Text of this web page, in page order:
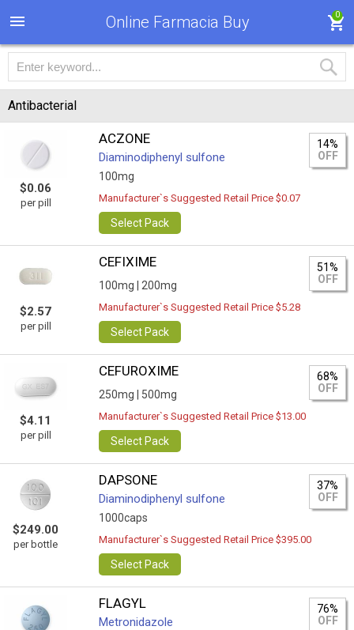
Online Farmacia Buy 0
Antibacterial
$0.06
per pill
ACZONE
Diaminodiphenyl sulfone
100mg
14%
OFF
Manufacturer`s Suggested Retail Price $0.07
Select Pack
$2.57
per pill
CEFIXIME
100mg | 200mg
51%
OFF
Manufacturer`s Suggested Retail Price $5.28
Select Pack
$4.11
per pill
CEFUROXIME
250mg | 500mg
68%
OFF
Manufacturer`s Suggested Retail Price $13.00
Select Pack
$249.00
per bottle
DAPSONE
Diaminodiphenyl sulfone
1000caps
37%
OFF
Manufacturer`s Suggested Retail Price $395.00
Select Pack
FLAGYL
Metronidazole
76%
OFF